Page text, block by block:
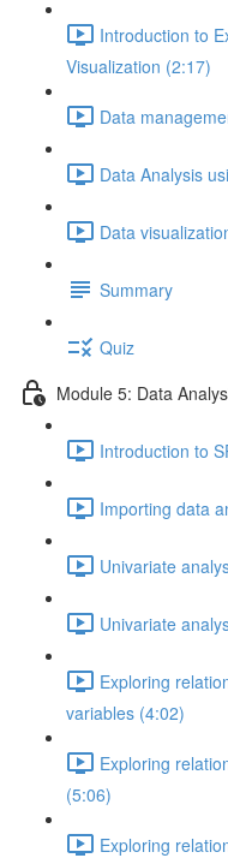
Introduction to
Visualization (2:17)
Data
Data Analysis
Data
Summary
Quiz
Module 5: Data
Introduction to
Importing data
Univariate
Univariate
Exploring
variables (4:02)
Exploring
(5:06)
Exploring